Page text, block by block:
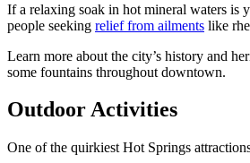
If a relaxing soak in hot mineral waters is
people seeking relief from ailments like
Learn more about the city’s history and
some fountains throughout downtown.
Outdoor Activities
One of the quirkiest Hot Springs